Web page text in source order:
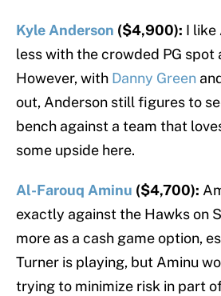
Kyle Anderson ($4,900): I like
less with the crowded PG spot
However, with Danny Green
out, Anderson still figures to
bench against a team that
some upside here.
Al-Farouq Aminu ($4,700):
exactly against the Hawks on
more as a cash game option,
Turner is playing, but Aminu
trying to minimize risk in part